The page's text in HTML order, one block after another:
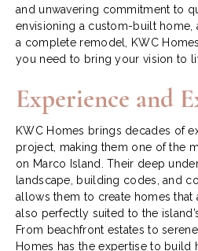
and unwavering commitment to
envisioning a custom-built home,
a complete remodel, KWC
you need to bring your vision to
Experience and
KWC Homes brings decades of
project, making them one of the
on Marco Island. Their deep
landscape, building codes, and
allows them to create homes
also perfectly suited to the
From beachfront estates to
Homes has the expertise to build